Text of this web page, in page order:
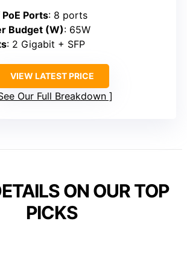
Ports: 8 ports
Budget (W): 65W
: 2 Gigabit + SFP
VIEW LATEST PRICE
Our Full Breakdown
ON OUR TOP
PICKS